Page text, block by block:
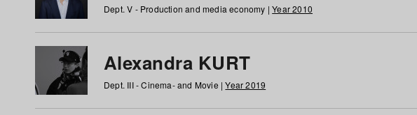
Dept. V - Production and media economy |Year 2010
Alexandra KURT
Dept. III - Cinema- and Movie |Year 2019